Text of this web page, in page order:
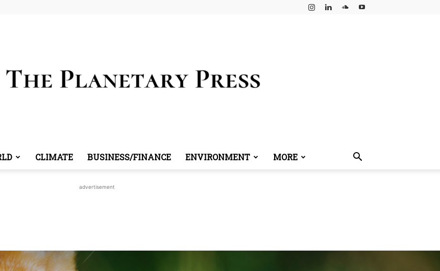
CLIMATE BUSINESS/FINANCE ENVIRONMENT MORE
advertisement